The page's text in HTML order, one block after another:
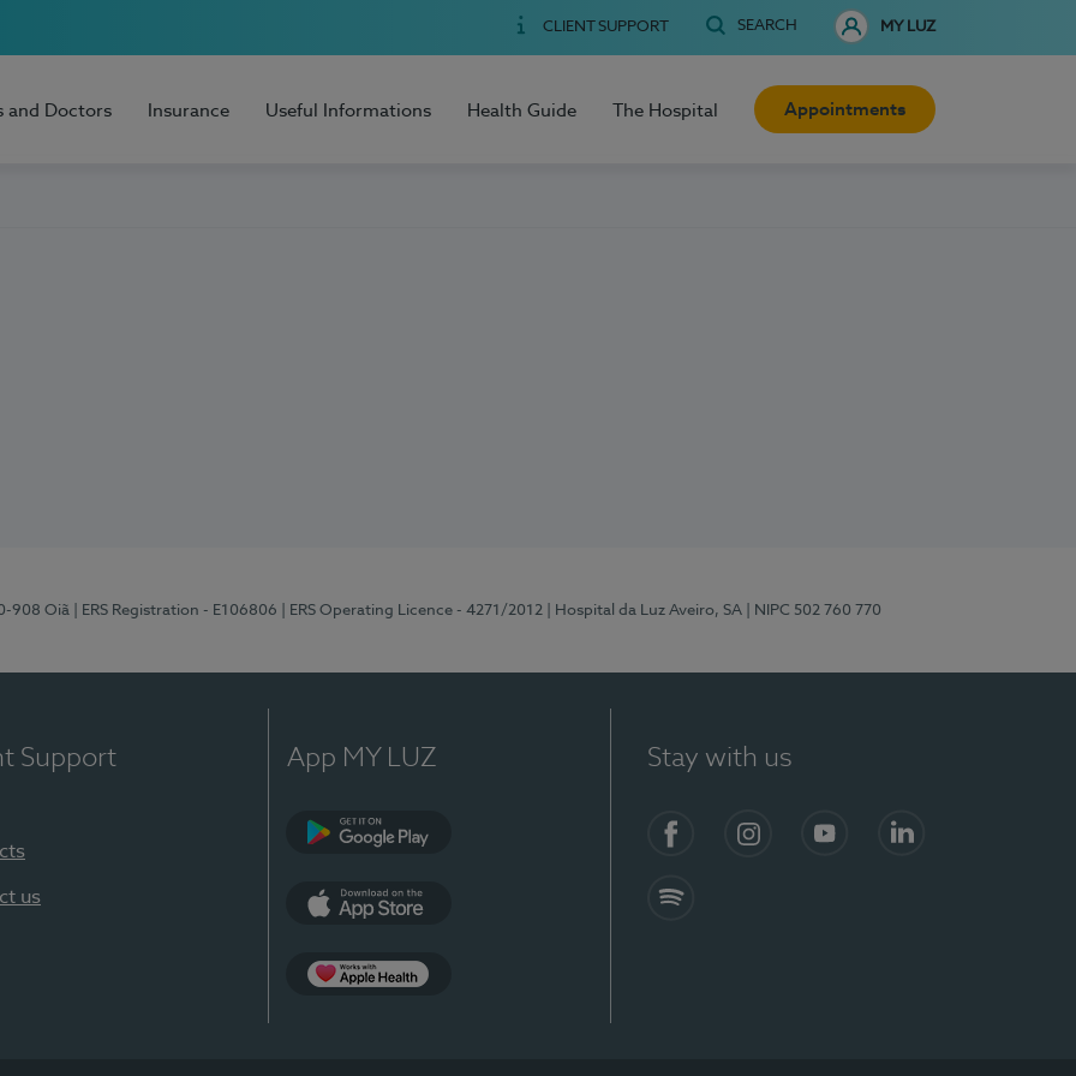
CLIENT SUPPORT SEARCH MY LUZ
and Doctors Insurance Useful Informations Health Guide The Hospital Appointments
908 Oiã | ERS Registration - E106806 | ERS Operating Licence - 4271/2012 | Hospital da Luz Aveiro, SA | NIPC 502 760 770
Support
us
App MY LUZ Stay with us